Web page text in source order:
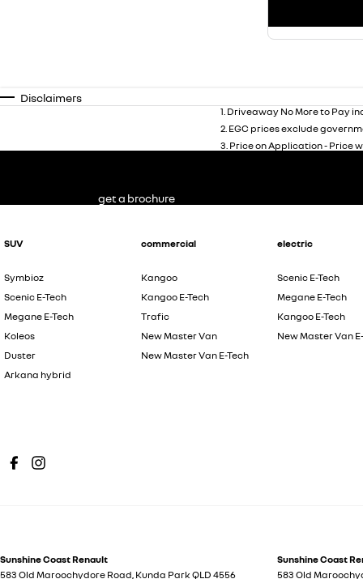
Disclaimers
1 Driveaway No More to Pay
2 EGC prices exclude
3 Price on Application - Price
SUV
Symbioz
Scenic E-Tech
Megane E-Tech
Koleos
Duster
Arkana hybrid
commercial
Kangoo
Kangoo E-Tech
Trafic
New Master Van
New Master Van E-Tech
electric
Scenic E-Tech
Megane E-Tech
Kangoo E-Tech
New Master Van
Sunshine Coast Renault
583 Old Maroochydore Road Kunda Park QLD 4556
Sunshine Coast
583 Old
get a brochure